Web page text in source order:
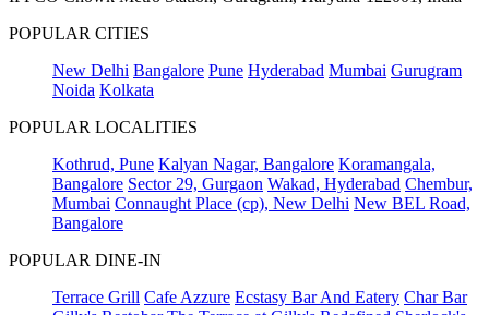
POPULAR CITIES
New Delhi Bangalore Pune Hyderabad Mumbai Gurugram
Noida Kolkata
POPULAR LOCALITIES
Kothrud, Pune Kalyan Nagar, Bangalore Koramangala,
Bangalore Sector 29, Gurgaon Wakad, Hyderabad Chembur,
Mumbai Connaught Place (cp), New Delhi New BEL Road,
Bangalore
POPULAR DINE-IN
Terrace Grill Cafe Azzure Ecstasy Bar And Eatery Char Bar